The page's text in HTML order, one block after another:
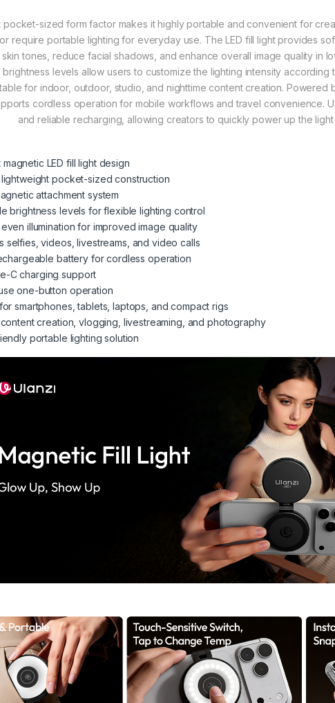
pocket-sized form factor makes it highly portable and convenient for
require portable lighting for everyday use. The LED fill light provides
tones, reduce facial shadows, and enhance overall image quality in
brightness levels allow users to customize the lighting intensity according
for indoor, outdoor, studio, and nighttime content creation. Powered
cordless operation for mobile workflows and travel convenience.
and reliable recharging, allowing creators to quickly power up the
magnetic LED fill light design
pocket-sized construction
attachment system
brightness levels for flexible lighting control
illumination for improved image quality
selfies, videos, livestreams, and video calls
battery for cordless operation
C charging support
one-button operation
smartphones, tablets, laptops, and compact rigs
creation, vlogging, livestreaming, and photography
portable lighting solution